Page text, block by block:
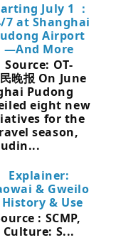
July 1 ：
7 at Shanghai
Airport
—And More
Source: OT-
晚报 On June
Pudong
eight new
for the
season,
Explainer:
& Gweilo
History & Use
: SCMP,
Culture: S...